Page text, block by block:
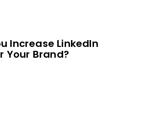
Increase LinkedIn
Your Brand?